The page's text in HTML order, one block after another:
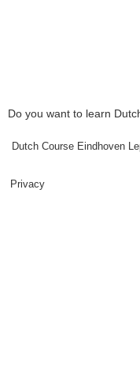
Do you want to learn
Dutch Course Eindhoven
Privacy